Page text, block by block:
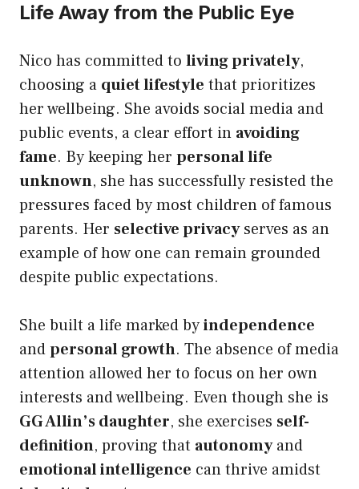
Life Away from the Public Eye
Nico has committed to living privately,
choosing a quiet lifestyle that prioritizes
her wellbeing. She avoids social media and
public events, a clear effort in avoiding
fame. By keeping her personal life
unknown, she has successfully resisted the
pressures faced by most children of famous
parents. Her selective privacyserves as an
example of how one can remain grounded
despite public expectations.
She built a life marked byindependence
andpersonal growth. The absence of media
attention allowed her to focus on her own
interests and wellbeing. Even though she is
GG Allin’s daughter, she exercises self-
definition, proving that autonomyand
emotional intelligence can thrive amidst